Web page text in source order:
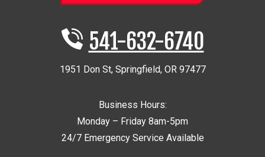
541-632-6740
1951 Don St, Springfield, OR 97477
Business Hours:
Monday – Friday 8am-5pm
24/7 Emergency Service Available